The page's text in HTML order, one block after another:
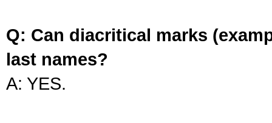
Q: Can diacritical marks
last names?
A: YES.